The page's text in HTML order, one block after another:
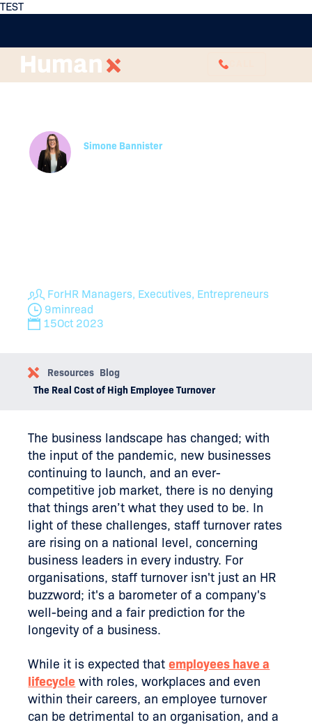
TEST
The Real Cost of High
Simone Bannister
ForHR Managers, Executives, Entrepreneurs
9minread
15Oct 2023
Resources Blog
The Real Cost of High Employee Turnover
The business landscape has changed; with
the input of the pandemic, new businesses
continuing to launch, and an ever-
competitive job market, there is no denying
that things aren’t what they used to be. In
light of these challenges, staff turnover rates
are rising on a national level, concerning
business leaders in every industry. For
organisations, staff turnover isn't just an HR
buzzword; it's a barometer of a company's
well-being and a fair prediction for the
longevity of a business.
While it is expected thatemployees have a
lifecycle with roles, workplaces and even
within their careers, an employee turnover
can be detrimental to an organisation, and a